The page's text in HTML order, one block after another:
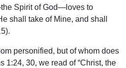
Spirit of God—loves to
shall take of Mine, and shall
personified, but of whom does
1:24, 30, we read of “Christ, the